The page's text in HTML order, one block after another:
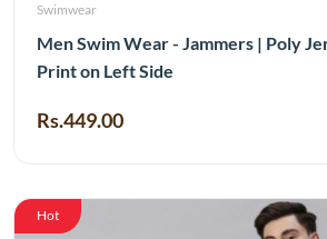
Swimwear
Men Swim Wear - Jammers | Poly
Print on Left Side
Rs.449.00
Hot